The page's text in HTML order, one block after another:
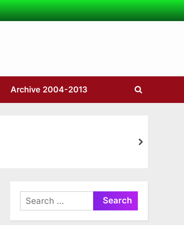
Archive 2004-2013
Toggle
next
Search
for: